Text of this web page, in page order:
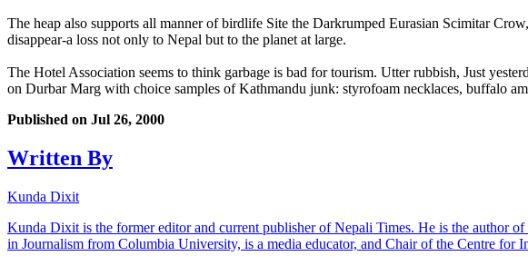
The heap also supports all manner of birdlife Site the Darkrumped Eurasian Scimitar
disappear-a loss not only to Nepal but to the planet at large.
The Hotel Association seems to think garbage is bad for tourism. Utter rubbish, Just
on Durbar Marg with choice samples of Kathmandu junk: styrofoam necklaces, buffalo
Published on Jul 26, 2000
Written By
Kunda Dixit
Kunda Dixit is the former editor and current publisher of Nepali Times. He is the author
in Journalism from Columbia University, is a media educator, and Chair of the Centre for